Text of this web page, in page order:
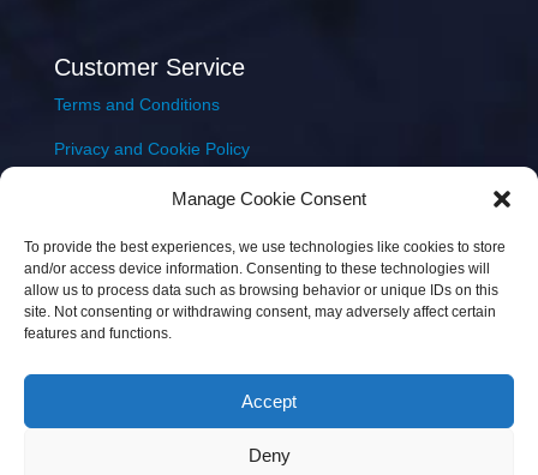
Manage Cookie Consent
To provide the best experiences, we use technologies like cookies to store
and/or access device information. Consenting to these technologies will
allow us to process data such as browsing behavior or unique IDs on this
site. Not consenting or withdrawing consent, may adversely affect certain
features and functions.
Accept
Deny
Customer Service
Terms and Conditions
Privacy and Cookie Policy
Delivery & Shipping
Copyright © 2026 JEM Music Limited | Company
Number: 093300 | VAT: IE4597382L |